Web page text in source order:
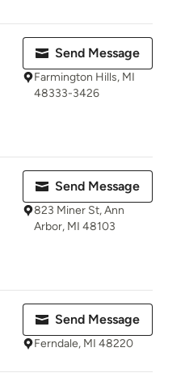
Send Message
Farmington Hills, MI
48333-3426
Send Message
823 Miner St, Ann
Arbor, MI 48103
Send Message
Ferndale, MI 48220